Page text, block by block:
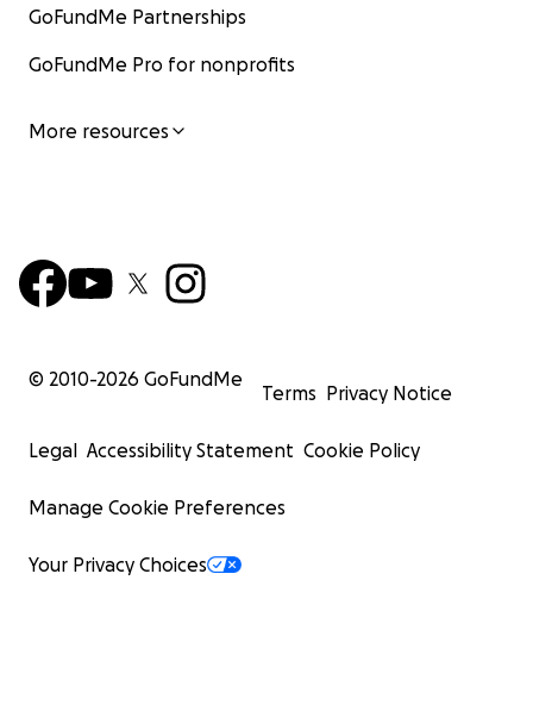
GoFundMe Partnerships
GoFundMe Pro for nonprofits
More resources
© 2010-2026 GoFundMe
Terms Privacy Notice
Legal Accessibility Statement Cookie Policy
Manage Cookie Preferences
Your Privacy Choices